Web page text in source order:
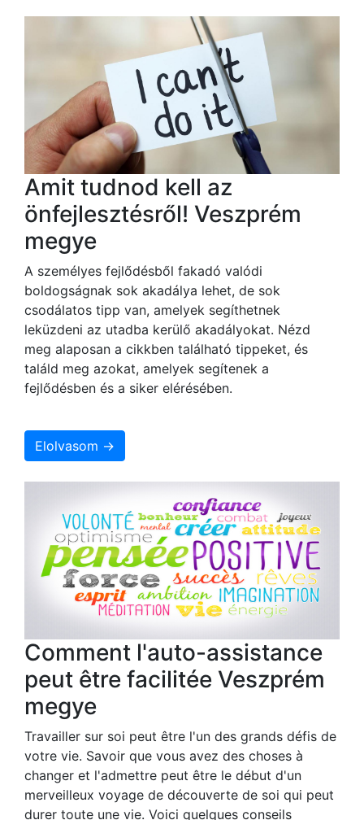
Amit tudnod kell az
önfejlesztésről! Veszprém
megye
A személyes fejlődésből fakadó valódi
boldogságnak sok akadálya lehet, de sok
csodálatos tipp van, amelyek segíthetnek
leküzdeni az utadba kerülő akadályokat. Nézd
meg alaposan a cikkben található tippeket, és
találd meg azokat, amelyek segítenek a
fejlődésben és a siker elérésében.
Elolvasom →
Comment l'auto-assistance
peut être facilitée Veszprém
megye
Travailler sur soi peut être l'un des grands défis de
votre vie. Savoir que vous avez des choses à
changer et l'admettre peut être le début d'un
merveilleux voyage de découverte de soi qui peut
durer toute une vie. Voici quelques conseils